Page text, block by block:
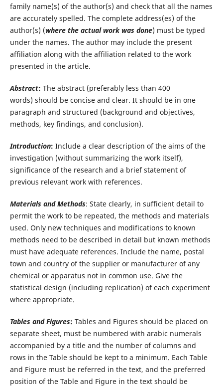
family name(s) of the author(s) and check that all the names
are accurately spelled. The complete address(es) of the
author(s) (where the actual work was done) must be typed
under the names. The author may include the present
affiliation along with the affiliation related to the work
presented in the article.
Abstract: The abstract (preferably less than 400
words) should be concise and clear. It should be in one
paragraph and structured (background and objectives,
methods, key findings, and conclusion).
Introduction: Include a clear description of the aims of the
investigation (without summarizing the work itself),
significance of the research and a brief statement of
previous relevant work with references.
Materials and Methods: State clearly, in sufficient detail to
permit the work to be repeated, the methods and materials
used. Only new techniques and modifications to known
methods need to be described in detail but known methods
must have adequate references. Include the name, postal
town and country of the supplier or manufacturer of any
chemical or apparatus not in common use. Give the
statistical design (including replication) of each experiment
where appropriate.
Tables and Figures: Tables and Figures should be placed on
separate sheet, must be numbered with arabic numerals
accompanied by a title and the number of columns and
rows in the Table should be kept to a minimum. Each Table
and Figure must be referred in the text, and the preferred
position of the Table and Figure in the text should be